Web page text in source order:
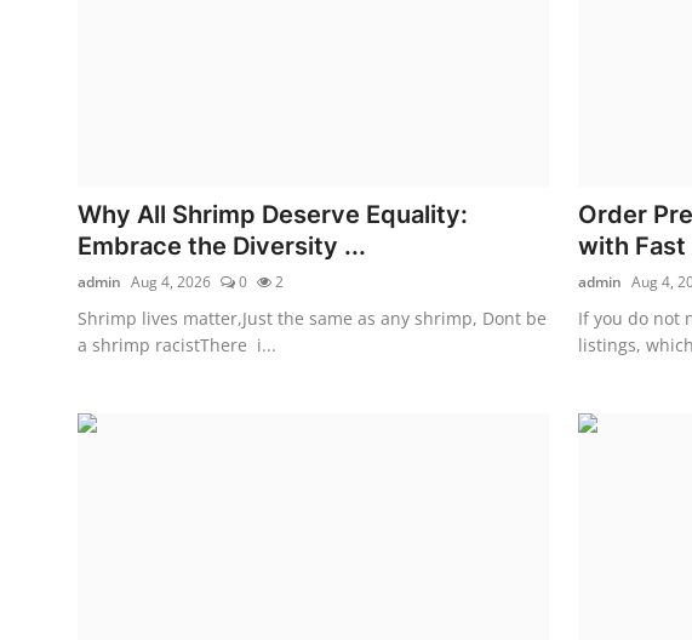
Why All Shrimp Deserve Equality:
Embrace the Diversity ...
admin Aug 4, 2026 0 2
Shrimp lives matter,Just the same as any shrimp, Dont be
a shrimp racistThere i...
Order
with Fast
admin Aug 4,
If you do not
listings,